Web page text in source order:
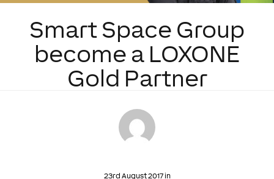
Smart Space Group
become a LOXONE
Gold Partner
23rd August 2017 in